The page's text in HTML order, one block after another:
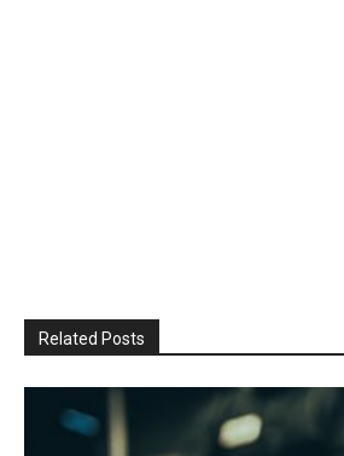
Related Posts